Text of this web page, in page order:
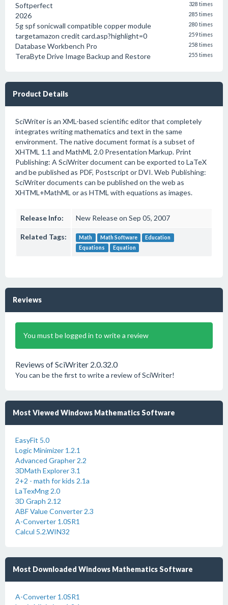
Softperfect 328 times
2026 285 times
5g spf sonicwall compatible copper module 280 times
targetamazon credit card.asp?highlight=0 259 times
Database Workbench Pro 258 times
TeraByte Drive Image Backup and Restore 255 times
Product Details
SciWriter is an XML-based scientific editor that completely
integrates writing mathematics and text in the same
environment. The native document format is a subset of
XHTML 1.1 and MathML 2.0 Presentation Markup. Print
Publishing: A SciWriter document can be exported to LaTeX
and be published as PDF, Postscript or DVI. Web Publishing:
SciWriter documents can be published on the web as
XHTML+MathML or as HTML with equations as images.
Release Info: New Release on Sep 05, 2007
Related Tags: Math Math Software
Education
Equations
Equation
Reviews
You must be logged in to write a review
Reviews of SciWriter 2.0.32.0
You can be the first to write a review of SciWriter!
Most Viewed Windows Mathematics Software
EasyFit 5.0
Logic Minimizer 1.2.1
Advanced Grapher 2.2
3DMath Explorer 3.1
2+2 - math for kids 2.1a
LaTexMng 2.0
3D Graph 2.12
ABF Value Converter 2.3
A-Converter 1.0SR1
Calcul 5.2.WIN32
Most Downloaded Windows Mathematics Software
A-Converter 1.0SR1